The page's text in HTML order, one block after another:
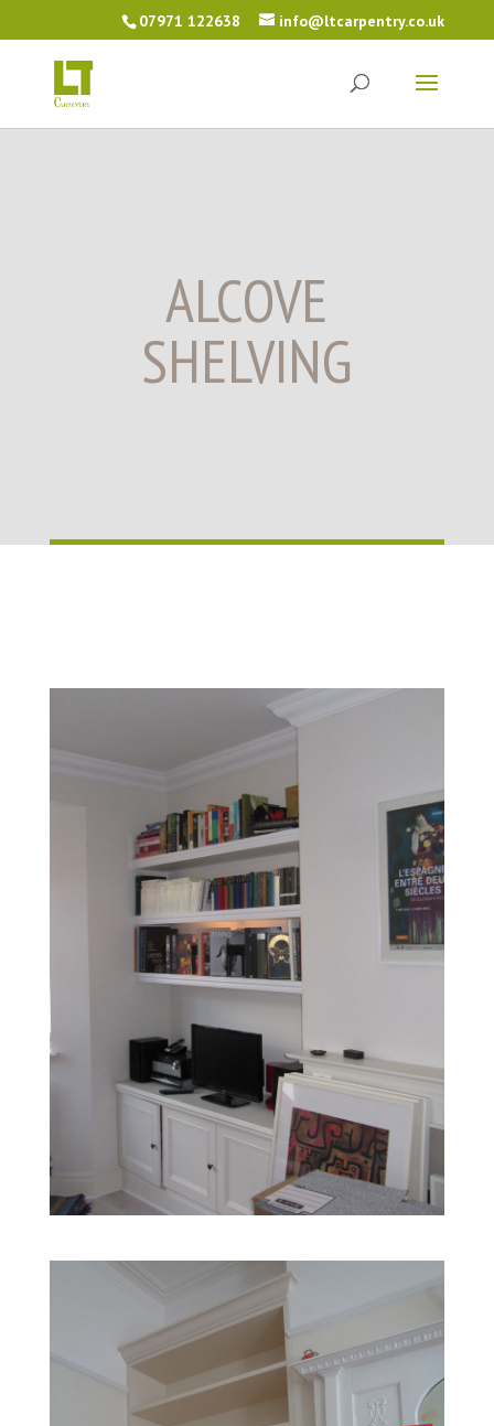
07971 122638 info@ltcarpentry.co.uk
ALCOVE
SHELVING